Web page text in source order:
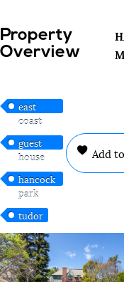
Property
Overview
east
coast
guest
house
hancock
park
tudor
Add